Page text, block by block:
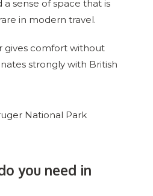
sense of space that is
in modern travel.
gives comfort without
strongly with British
you need in